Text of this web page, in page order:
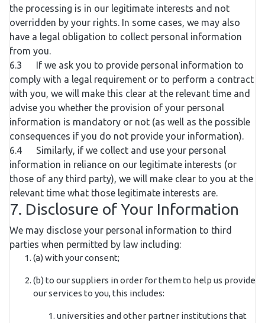
the processing is in our legitimate interests and not
overridden by your rights. In some cases, we may also
have a legal obligation to collect personal information
from you.
6.3 If we ask you to provide personal information to
comply with a legal requirement or to perform a contract
with you, we will make this clear at the relevant time and
advise you whether the provision of your personal
information is mandatory or not (as well as the possible
consequences if you do not provide your information).
6.4 Similarly, if we collect and use your personal
information in reliance on our legitimate interests (or
those of any third party), we will make clear to you at the
relevant time what those legitimate interests are.
7. Disclosure of Your Information
We may disclose your personal information to third
parties when permitted by law including:
(a) with your consent;
(b) to our suppliers in order for them to help us provide
our services to you, this includes:
universities and other partner institutions that